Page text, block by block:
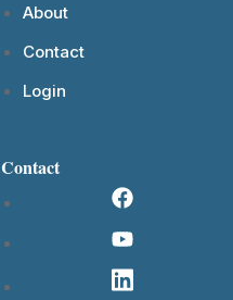
About
Contact
Login
Contact